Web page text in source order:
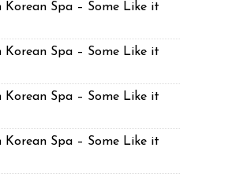
Korean Spa – Some Like it
Korean Spa – Some Like it
Korean Spa – Some Like it
Korean Spa – Some Like it